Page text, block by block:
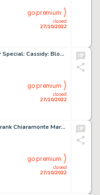
closed
27/10/2022
go premium
Steve Dillon Preacher Special: Cassidy: Blood and Whiskey Story Page 38 Original Art (DC, 1998)....
closed
27/10/2022
go premium
P. Craig Russell and Frank Chiaramonte Marvel Feature #10 Story Page 3 Original Art (Marvel, 1973)....
closed
27/10/2022
go premium